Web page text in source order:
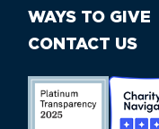
WAYS TO GIVE
CONTACT US